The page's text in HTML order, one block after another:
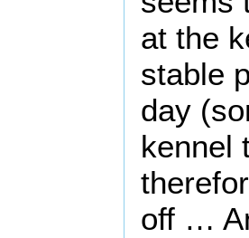
at the
stable
day
kennel
off …